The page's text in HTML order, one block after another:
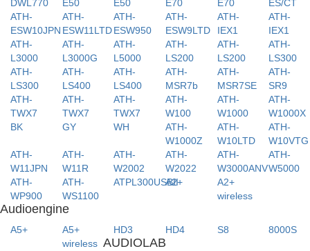
DWL770
E50
E50
E70
E70
ES/CT
ATH-
ESW10JPN
ATH-
ESW11LTD
ATH-
ESW950
ATH-
ESW9LTD
ATH-
IEX1
ATH-
IEX1
ATH-
L3000
ATH-
L3000G
ATH-
L5000
ATH-
LS200
ATH-
LS200
ATH-
LS300
ATH-
LS300
ATH-
LS400
ATH-
LS400
ATH-
MSR7b
ATH-
MSR7SE
ATH-
SR9
ATH-
TWX7
BK
ATH-
TWX7
GY
ATH-
TWX7
WH
ATH-
W100
ATH-
W1000
ATH-
W1000X
ATH-
W1000Z
ATH-
W10LTD
ATH-
W10VTG
ATH-
W11JPN
ATH-
W11R
ATH-
W2002
ATH-
W2022
ATH-
W3000ANV
ATH-
W5000
ATH-
WP900
ATH-
WS1100
ATPL300USBII
A2+
A2+
wireless
Audioengine
A5+
A5+
wireless
HD3 HD4 S8 8000S
AUDIOLAB